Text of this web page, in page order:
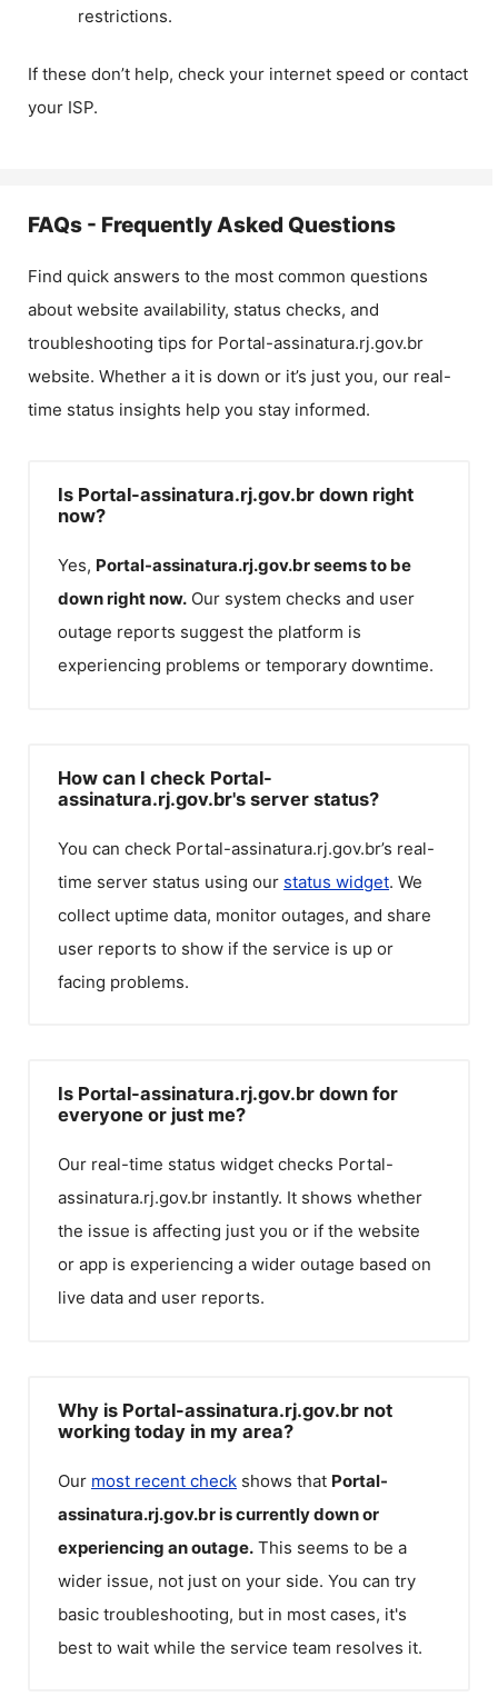
restrictions.
If these don’t help, check your internet speed or contact
your ISP.
FAQs - Frequently Asked Questions
Find quick answers to the most common questions
about website availability, status checks, and
troubleshooting tips for Portal-assinatura.rj.gov.br
website. Whether a it is down or it’s just you, our real-
time status insights help you stay informed.
Is Portal-assinatura.rj.gov.br down right
now?
Yes, Portal-assinatura.rj.gov.brseems to be
down right now. Our system checks and user
outage reports suggest the platform is
experiencing problems or temporary downtime.
How can I check Portal-
assinatura.rj.gov.br's server status?
You can check Portal-assinatura.rj.gov.br’s real-
time server status using our status widget. We
collect uptime data, monitor outages, and share
user reports to show if the service is up or
facing problems.
Is Portal-assinatura.rj.gov.br down for
everyone or just me?
Our real-time status widget checks Portal-
assinatura.rj.gov.br instantly. It shows whether
the issue is affecting just you or if the website
or app is experiencing a wider outage based on
live data and user reports.
Why is Portal-assinatura.rj.gov.br not
working today in my area?
Our most recent check shows that Portal-
assinatura.rj.gov.bris currently down or
experiencing an outage. This seems to be a
wider issue, not just on your side. You can try
basic troubleshooting, but in most cases, it's
best to wait while the service team resolves it.